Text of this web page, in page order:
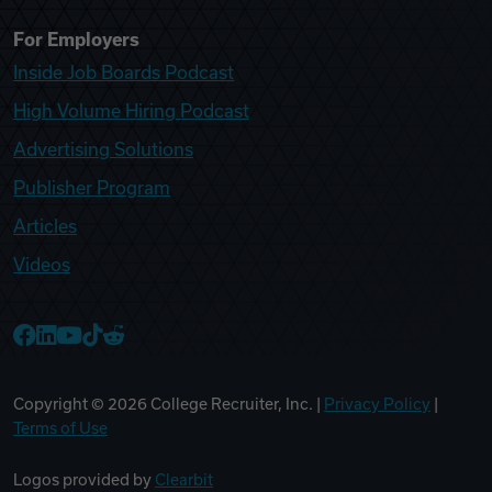
For Employers
Inside Job Boards Podcast
High Volume Hiring Podcast
Advertising Solutions
Publisher Program
Articles
Videos
Copyright © 2026 College Recruiter, Inc. | Privacy Policy
Terms of Use
Logos provided by Clearbit